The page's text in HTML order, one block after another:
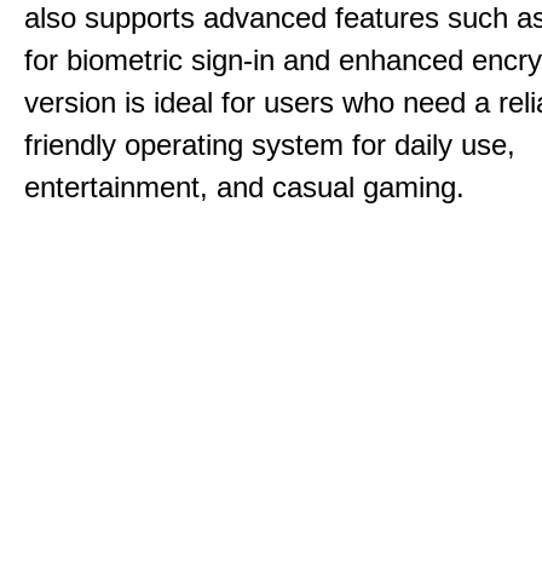
also supports advanced features such
for biometric sign-in and enhanced
version is ideal for users who need a
friendly operating system for daily use,
entertainment, and casual gaming.